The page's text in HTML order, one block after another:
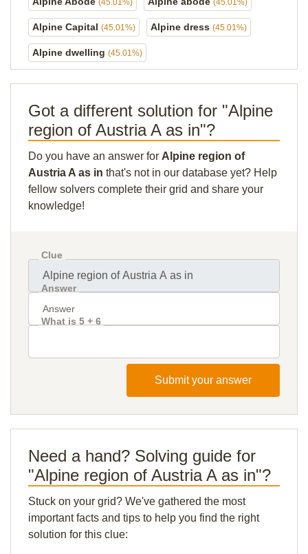
(45.01%) (45.01%)
Alpine Capital (45.01%) Alpine dress (45.01%)
Alpine dwelling (45.01%)
Got a different solution for "Alpine
region of Austria A as in"?
Do you have an answer for Alpine region of
Austria A as in that's not in our database yet? Help
fellow solvers complete their grid and share your
knowledge!
Clue
Answer
What is 5 + 6
Submit your answer
Need a hand? Solving guide for
"Alpine region of Austria A as in"?
Stuck on your grid? We've gathered the most
important facts and tips to help you find the right
solution for this clue: